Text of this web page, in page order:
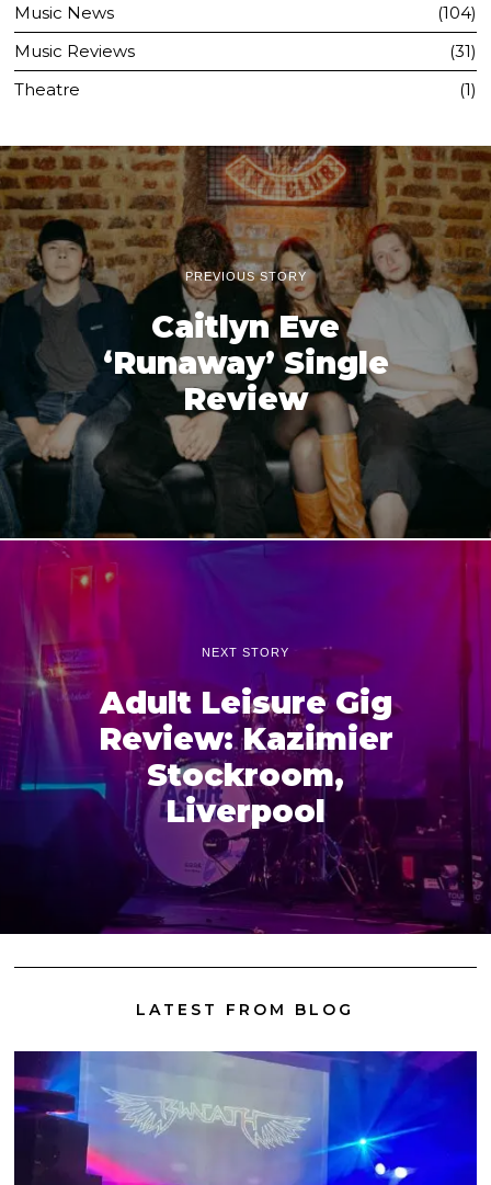
Music News
104
Music Reviews
31
Theatre
1
PREVIOUS STORY
Caitlyn Eve
‘Runaway’ Single
Review
NEXT STORY
Adult Leisure Gig
Review: Kazimier
Stockroom,
Liverpool
LATEST FROM BLOG